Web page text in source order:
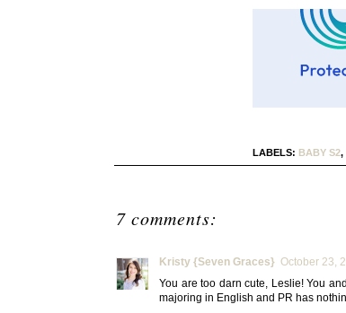
LABELS: BABY S2,
7 comments:
Kristy {Seven Graces} October 23,
You are too darn cute, Leslie! You
majoring in English and PR has